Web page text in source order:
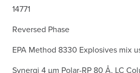
14771
Reversed Phase
EPA Method 8330 Explosives mix
Synergi 4 µm Polar-RP 80 Å, LC